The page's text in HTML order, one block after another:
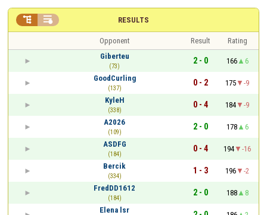
RESULTS
 
Opponent Result
Rating
Giberteu
(73)
2 - 0 166
6
GoodCurling
(137)
0 - 2 175
-9
KyleH
(338)
0 - 4 184
-9
A2026
(109)
2 - 0 178
6
ASDFG
(184)
0 - 4 194
-16
Bercik
(334)
1 - 3 196
-2
FredDD1612
(184)
2 - 0 188
8
Elena lsr